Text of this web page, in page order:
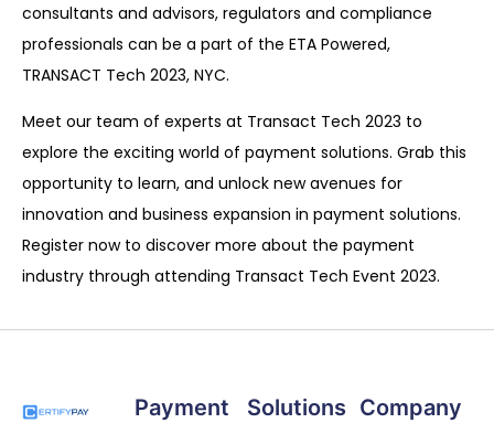
consultants and advisors, regulators and compliance
professionals can be a part of the ETA Powered,
TRANSACT Tech 2023, NYC.
Meet our team of experts at Transact Tech 2023 to
explore the exciting world of payment solutions. Grab this
opportunity to learn, and unlock new avenues for
innovation and business expansion in payment solutions.
Register now to discover more about the payment
industry through attending Transact Tech Event 2023.
Payment Solutions Company